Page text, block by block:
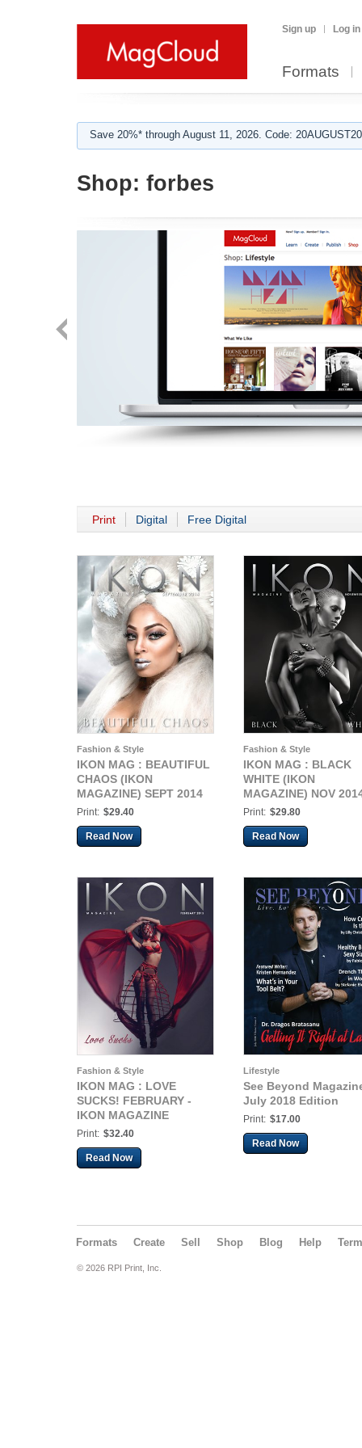
Sign up Log in
Formats
Save 20%* through August 11, 2026. Code:
Shop: forbes
Print Digital Free Digital
Fashion & Style
IKON MAG : BEAUTIFUL
CHAOS (IKON
MAGAZINE) SEPT 2014
Print: $29.40
Read Now
Fashion & Style
IKON MAG : BLACK
WHITE (IKON
MAGAZINE) NOV
Print: $29.80
Read Now
Fashion & Style
IKON MAG : LOVE
SUCKS! FEBRUARY -
IKON MAGAZINE
Print: $32.40
Read Now
Lifestyle
See Beyond
July 2018 Edition
Print: $17.00
Read Now
Formats Create Sell Shop Blog Help
© 2026 RPI Print, Inc.